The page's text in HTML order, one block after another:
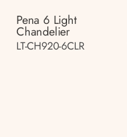
Pena 6 Light
Chandelier
LT-CH920-6CLR